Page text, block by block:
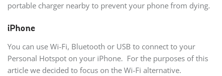
portable charger nearby to prevent your phone from dying.
iPhone
You can use Wi-Fi, Bluetooth or USB to connect to your
Personal Hotspot on your iPhone. For the purposes of this
article we decided to focus on the Wi-Fi alternative.